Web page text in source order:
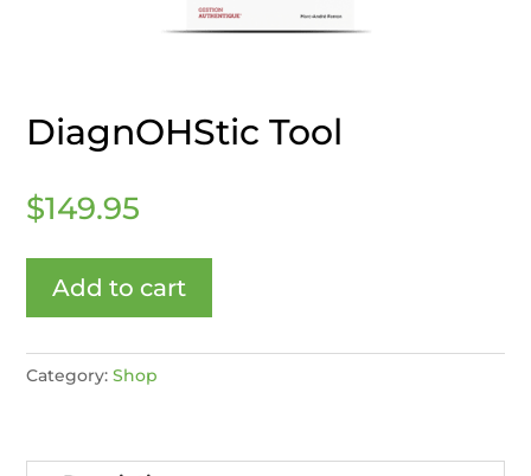
DiagnOHStic Tool
$149.95
Add to cart
Category:Shop